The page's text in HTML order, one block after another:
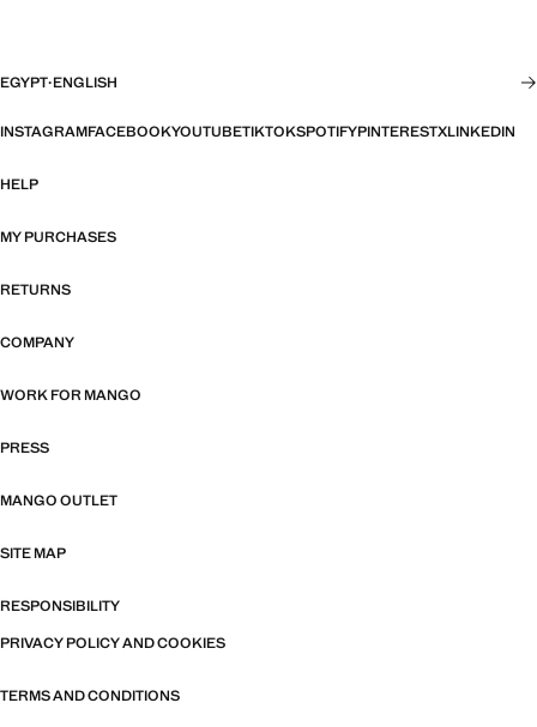
EGYPT·ENGLISH
INSTAGRAMFACEBOOKYOUTUBETIKTOKSPOTIFYPINTERESTXLINKEDIN
HELP
MY PURCHASES
RETURNS
COMPANY
WORK FOR MANGO
PRESS
MANGO OUTLET
SITE MAP
RESPONSIBILITY
PRIVACY POLICY AND COOKIES
TERMS AND CONDITIONS